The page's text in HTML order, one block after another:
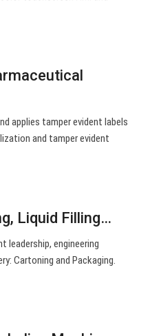
applies tamper evident labels
and tamper evident
Liquid Filling…
leadership, engineering
Cartoning and Packaging.